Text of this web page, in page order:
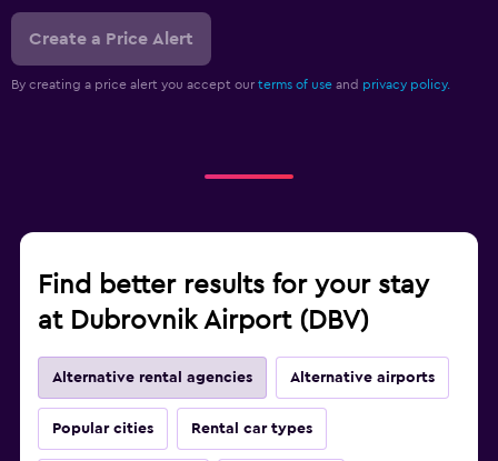
Create a Price Alert
By creating a price alert you accept our terms of use and privacy policy.
Find better results for your stay
at Dubrovnik Airport (DBV)
Alternative rental agencies Alternative airports
Popular cities Rental car types